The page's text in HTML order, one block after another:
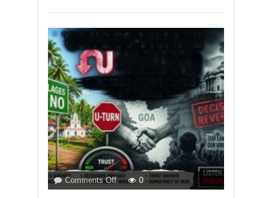
Albuquerque
Comments Offon
GOA’S
0